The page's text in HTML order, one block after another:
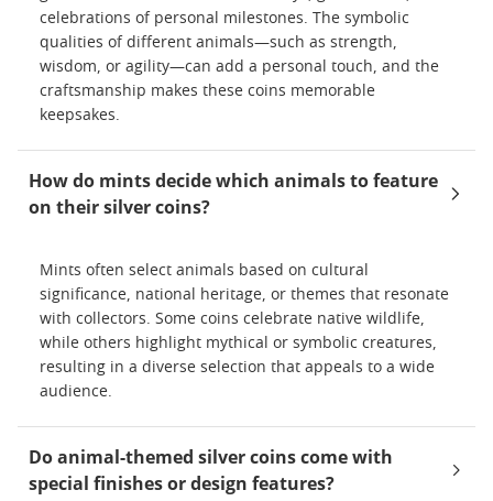
celebrations of personal milestones. The symbolic
qualities of different animals—such as strength,
wisdom, or agility—can add a personal touch, and the
craftsmanship makes these coins memorable
keepsakes.
How do mints decide which animals to feature
on their silver coins?
Mints often select animals based on cultural
significance, national heritage, or themes that resonate
with collectors. Some coins celebrate native wildlife,
while others highlight mythical or symbolic creatures,
resulting in a diverse selection that appeals to a wide
audience.
Do animal-themed silver coins come with
special finishes or design features?